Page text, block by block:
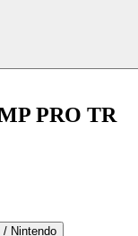
PRO TR
Nintendo